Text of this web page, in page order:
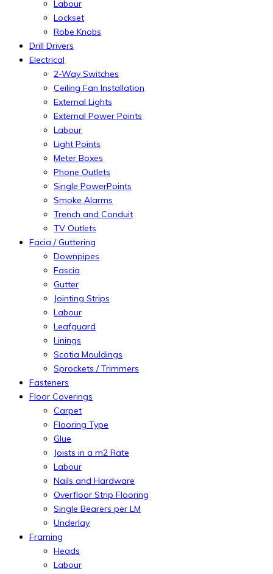
Labour
Lockset
Robe Knobs
Drill Drivers
Electrical
2-Way Switches
Ceiling Fan Installation
External Lights
External Power Points
Labour
Light Points
Meter Boxes
Phone Outlets
Single PowerPoints
Smoke Alarms
Trench and Conduit
TV Outlets
Facia / Guttering
Downpipes
Fascia
Gutter
Jointing Strips
Labour
Leafguard
Linings
Scotia Mouldings
Sprockets / Trimmers
Fasteners
Floor Coverings
Carpet
Flooring Type
Glue
Joists in a m2 Rate
Labour
Nails and Hardware
Overfloor Strip Flooring
Single Bearers per LM
Underlay
Framing
Heads
Labour